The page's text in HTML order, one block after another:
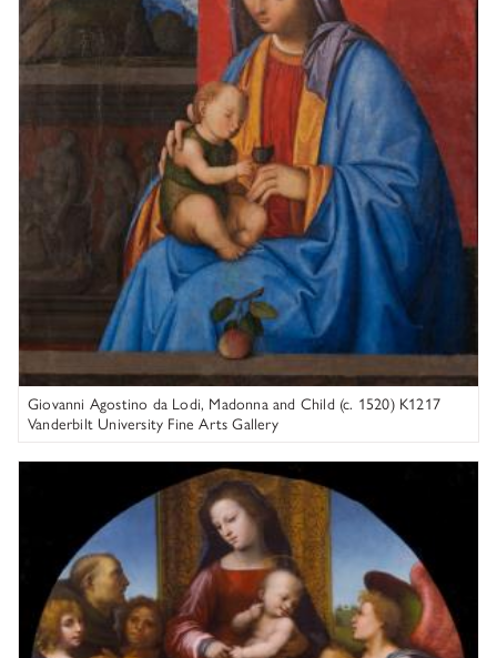
Giovanni Agostino da Lodi, Madonna and Child (c. 1520) K1217
Vanderbilt University Fine Arts Gallery
Attributed to Fra Bartolommeo